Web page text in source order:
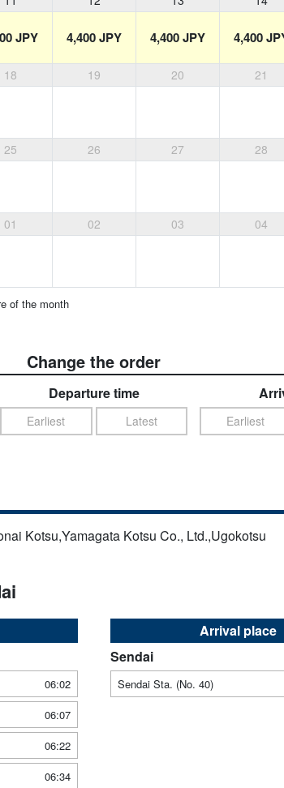
JPY 4,400 JPY 4,400 JPY 4,400
18 19 20 21
25 26 27 28
01 02 03 04
of the month
Change the order
Departure time
Earliest Latest Earliest
Kotsu,Yamagata Kotsu Co., Ltd.,Ugokotsu
06:02
06:07
06:22
06:34
Arrival place
Sendai
Sendai Sta. (No. 40)